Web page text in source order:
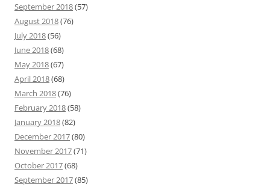
September 2018(57)
August 2018(76)
July 2018(56)
June 2018(68)
May 2018(67)
April 2018(68)
March 2018(76)
February 2018(58)
January 2018(82)
December 2017(80)
November 2017(71)
October 2017(68)
September 2017(85)